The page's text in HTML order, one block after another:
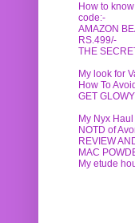
How to
code:-
AMAZON
RS.499/-
THE
My look for
How To
GET
My Nyx
NOTD of
REVIEW
MAC
My etude